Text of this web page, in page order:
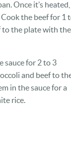
Once it’s
the beef for 1
to the plate with the
sauce for 2 to 3
and beef to
in the sauce for a
rice.